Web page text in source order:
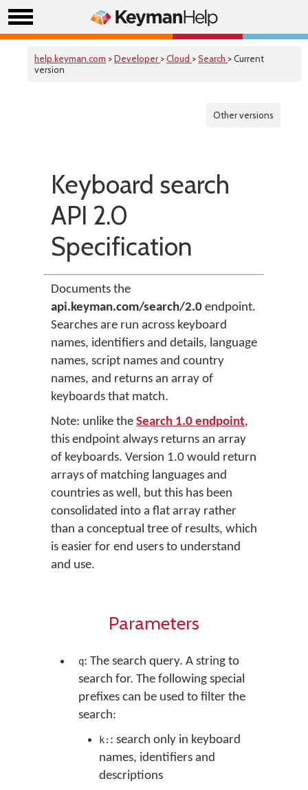
help.keyman.com >Developer >Cloud >Search > Current
version
Other versions
Keyboard search
API 2.0
Specification
Documents the
api.keyman.com/search/2.0 endpoint.
Searches are run across keyboard
names, identifiers and details, language
names, script names and country
names, and returns an array of
keyboards that match.
Note: unlike the Search 1.0 endpoint,
this endpoint always returns an array
of keyboards. Version 1.0 would return
arrays of matching languages and
countries as well, but this has been
consolidated into a flat array rather
than a conceptual tree of results, which
is easier for end users to understand
and use.
Parameters
q: The search query. A string to
search for. The following special
prefixes can be used to filter the
search:
k: : search only in keyboard
names, identifiers and
descriptions